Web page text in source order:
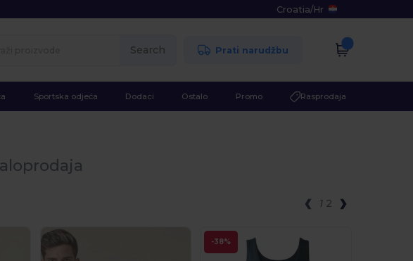
Croatia/Hr
Search Prati narudžbu
Sportska odjeća Dodaci Ostalo Promo Rasprodaja
1 2
-38%